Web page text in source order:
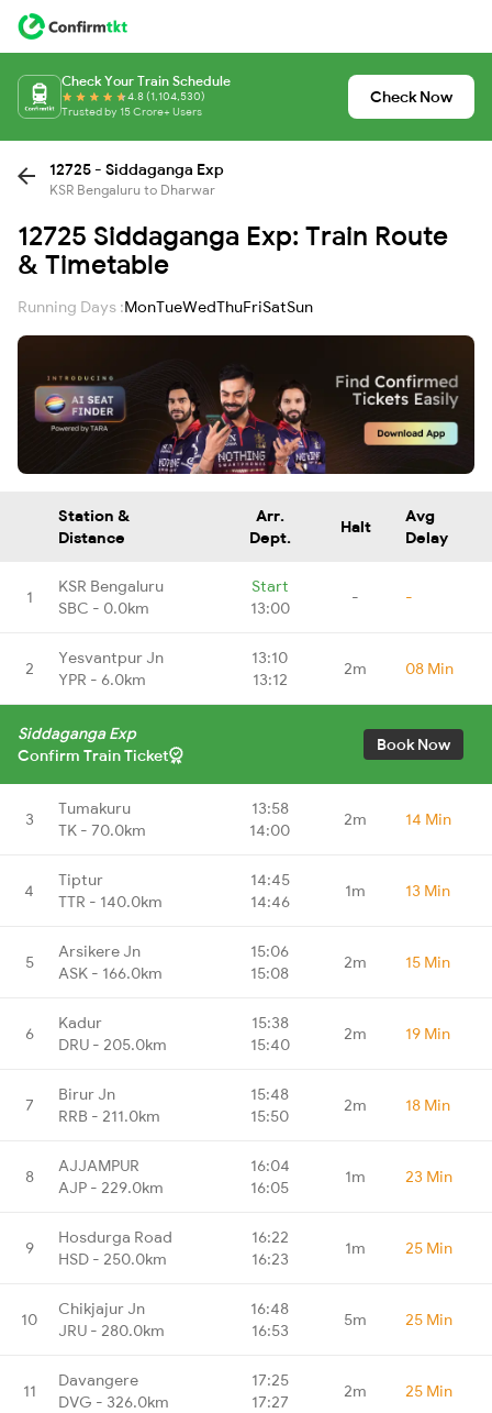
Check Your Train Schedule
4.8 (1,104,530)
Trusted by 15 Crore+ Users
Check Now
12725 - Siddaganga Exp
KSR Bengaluru to Dharwar
12725 Siddaganga Exp: Train Route
& Timetable
Running Days :MonTueWedThuFriSatSun
Station &
Distance
Arr.
Dept.
Halt
Avg
Delay
1
KSR Bengaluru
SBC - 0.0km
Start
13:00
- -
2
Yesvantpur Jn
YPR - 6.0km
13:10
13:12
2m 08 Min
Siddaganga Exp
Confirm Train Ticket
Book Now
3
Tumakuru
TK - 70.0km
13:58
14:00
2m 14 Min
4
Tiptur
TTR - 140.0km
14:45
14:46
1m 13 Min
5
Arsikere Jn
ASK - 166.0km
15:06
15:08
2m 15 Min
6
Kadur
DRU - 205.0km
15:38
15:40
2m 19 Min
7
Birur Jn
RRB - 211.0km
15:48
15:50
2m 18 Min
8
AJJAMPUR
AJP - 229.0km
16:04
16:05
1m 23 Min
9
Hosdurga Road
HSD - 250.0km
16:22
16:23
1m 25 Min
10
Chikjajur Jn
JRU - 280.0km
16:48
16:53
5m 25 Min
11
Davangere
DVG - 326.0km
17:25
17:27
2m 25 Min